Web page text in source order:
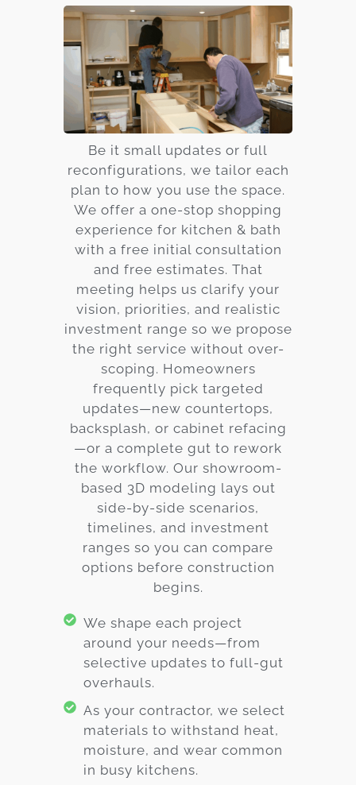
Be it small updates or full
reconfigurations, we tailor each
plan to how you use the space.
We offer a one-stop shopping
experience for kitchen & bath
with a free initial consultation
and free estimates. That
meeting helps us clarify your
vision, priorities, and realistic
investment range so we propose
the right service without over-
scoping. Homeowners
frequently pick targeted
updates—new countertops,
backsplash, or cabinet refacing
—or a complete gut to rework
the workflow. Our showroom-
based 3D modeling lays out
side-by-side scenarios,
timelines, and investment
ranges so you can compare
options before construction
begins.
We shape each project
around your needs—from
selective updates to full-gut
overhauls.
As your contractor, we select
materials to withstand heat,
moisture, and wear common
in busy kitchens.